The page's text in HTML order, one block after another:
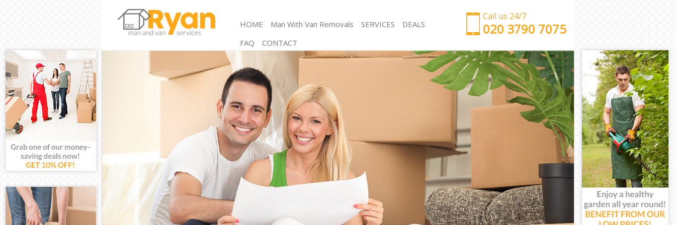
Call us 24/7
‎‎‎020 3790 7075
HOME Man With Van Removals SERVICES
Man and Van Grosvenor Square London
House Removals Grosvenor Square London
International Removals Grosvenor Square London
Storage Services Grosvenor Square London
Student Removals Grosvenor Square London
Home Removals Grosvenor Square London
Removals Grosvenor Square London
Industrial Removals Grosvenor Square London
Moving House Grosvenor Square London
Office Relocation Grosvenor Square London
Business Removals Grosvenor Square London
Moving Office Grosvenor Square London
Self Storage Grosvenor Square London
Movers and Packers Grosvenor Square London
Man with Van Grosvenor Square London
Office Removals Grosvenor Square London
Removal Van Hire Grosvenor Square London
Mobile Storage Grosvenor Square London
Packing Services Grosvenor Square London
Man with a Van Grosvenor Square London
Corporate Removals Grosvenor Square London
Commercial Removals Grosvenor Square London
Man and Van Hire Grosvenor Square London
Moving Van Hire Grosvenor Square London
Furniture Removals Grosvenor Square London
Van and Man Grosvenor Square London
Removals and Storage Grosvenor Square London
Moving Services Grosvenor Square London
DEALS
FAQ
CONTACT